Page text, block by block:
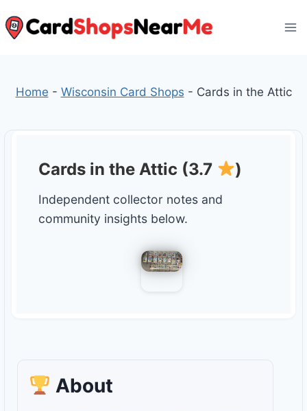
to
Home - Wisconsin Card Shops - Cards in the Attic
Cards in the Attic (3.7 )
Independent collector notes and
community insights below.
About